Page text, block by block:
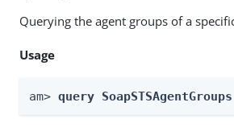
Querying the agent groups of a
Usage
am> query